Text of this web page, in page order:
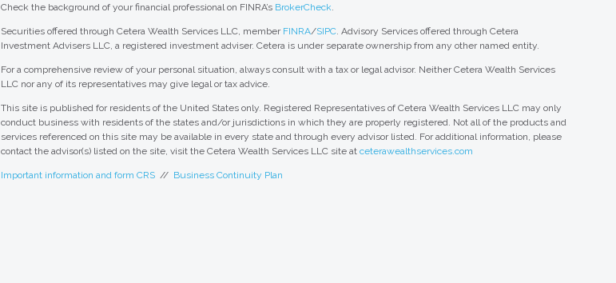
Check the background of your financial professional on FINRA’s BrokerCheck.
Securities offered through Cetera Wealth Services LLC, member FINRA/SIPC. Advisory Services offered through Cetera
Investment Advisers LLC, a registered investment adviser. Cetera is under separate ownership from any other named entity.
For a comprehensive review of your personal situation, always consult with a tax or legal advisor. Neither Cetera Wealth Services
LLC nor any of its representatives may give legal or tax advice.
This site is published for residents of the United States only. Registered Representatives of Cetera Wealth Services LLC may only
conduct business with residents of the states and/or jurisdictions in which they are properly registered. Not all of the products and
services referenced on this site may be available in every state and through every advisor listed. For additional information, please
contact the advisor(s) listed on the site, visit the Cetera Wealth Services LLC site atceterawealthservices.com
Important information and form CRS // Business Continuity Plan